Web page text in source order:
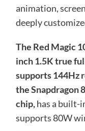
animation,
deeply
The Red Magic
inch 1.5K true
supports 144Hz
the Snapdragon
chip,has a built-
supports 80W